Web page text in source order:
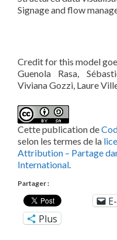
Signage and flow
Credit for this model
Guenola Rasa,
Viviana Gozzi, Laure
Cette publication de
selon les termes de la
Attribution – Partage
International.
Partager :
Plus